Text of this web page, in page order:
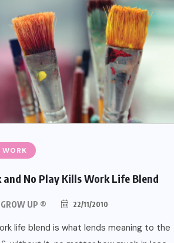
No Play Kills Work Life Blend
UP ® 22/11/2010
life blend is what lends meaning to the